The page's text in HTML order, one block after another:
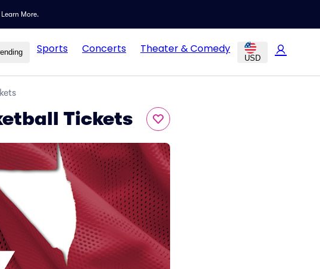
Learn More.
Sports Concerts Theater & Comedy
USD
Tickets